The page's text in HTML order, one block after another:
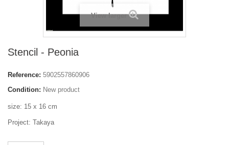
View larger
Stencil - Peonia
Reference: 5902557860906
Condition: New product
size: 15 x 16 cm
Project: Takaya